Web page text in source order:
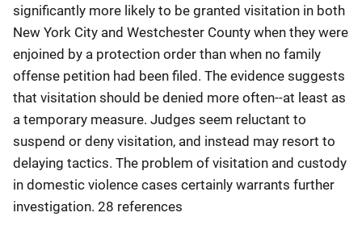
significantly more likely to be granted visitation in both
New York City and Westchester County when they were
enjoined by a protection order than when no family
offense petition had been filed. The evidence suggests
that visitation should be denied more often--at least as
a temporary measure. Judges seem reluctant to
suspend or deny visitation, and instead may resort to
delaying tactics. The problem of visitation and custody
in domestic violence cases certainly warrants further
investigation. 28 references